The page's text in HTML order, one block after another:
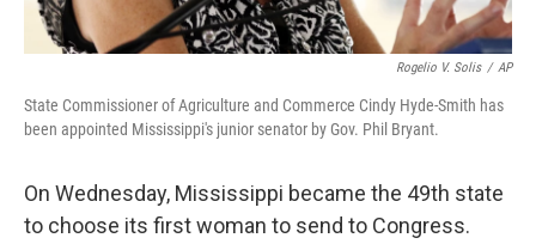
Rogelio V. Solis / AP
State Commissioner of Agriculture and Commerce Cindy Hyde-Smith has
been appointed Mississippi's junior senator by Gov. Phil Bryant.
On Wednesday, Mississippi became the 49th state
to choose its first woman to send to Congress.